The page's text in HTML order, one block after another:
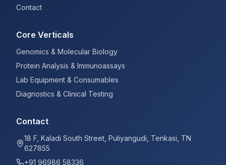
Contact
Core Verticals
Genomics & Molecular Biology
Protein Analysis & Immunoassays
Lab Equipment & Consumables
Diagnostics & Clinical Testing
Contact
18 F, Kaladi South Street, Puliyangudi, Tenkasi, TN
627855
+91 96986 58336